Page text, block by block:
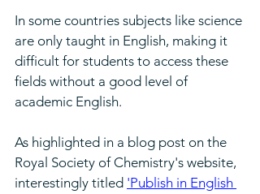
In some countries subjects like science
are only taught in English, making it
difficult for students to access these
fields without a good level of
academic English.
As highlighted in a blog post on the
Royal Society of Chemistry's website,
interestingly titled 'Publish in English